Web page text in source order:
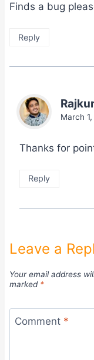
Finds a bug
Reply
March
Thanks for
Reply
Leave a
Your email address
marked *
Comment *